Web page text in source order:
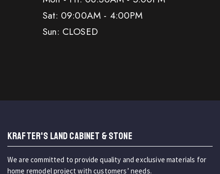
Sat: 09:00AM - 4:00PM
Sun: CLOSED
KRAFTER'S LAND CABINET & STONE
We are committed to provide quality and exclusive materials for
home remodel project with customers’ needs.